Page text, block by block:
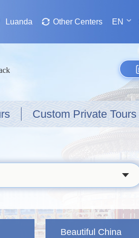
Luanda Other Centers EN
Custom Private Tours
Beautiful China